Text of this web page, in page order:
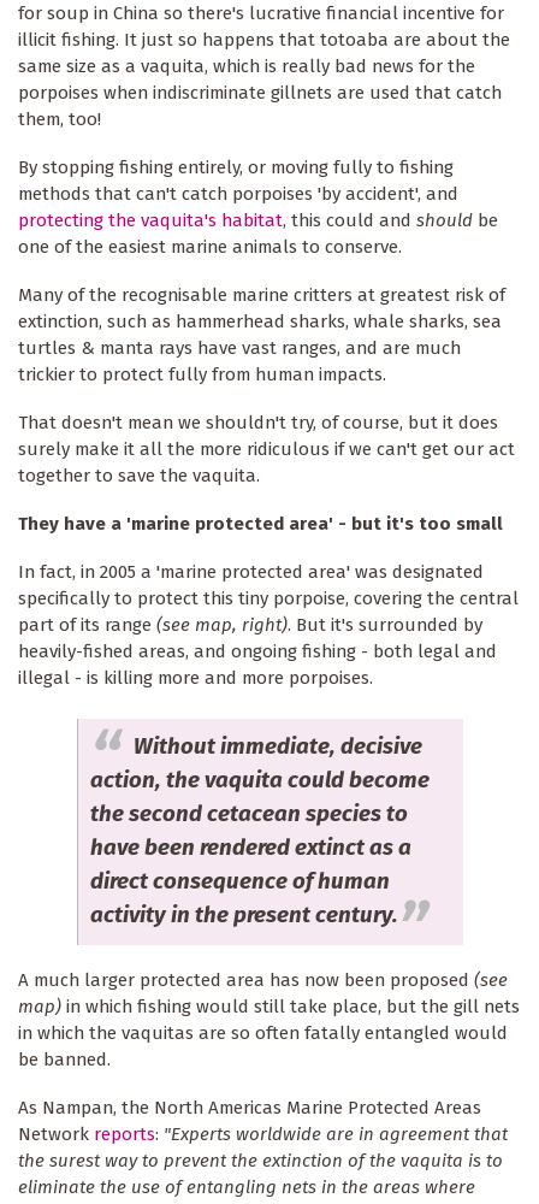
for soup in China so there's lucrative financial incentive for
illicit fishing. It just so happens that totoaba are about the
same size as a vaquita, which is really bad news for the
porpoises when indiscriminate gillnets are used that catch
them, too!
By stopping fishing entirely, or moving fully to fishing
methods that can't catch porpoises 'by accident', and
protecting the vaquita's habitat, this could and should be
one of the easiest marine animals to conserve.
Many of the recognisable marine critters at greatest risk of
extinction, such as hammerhead sharks, whale sharks, sea
turtles & manta rays have vast ranges, and are much
trickier to protect fully from human impacts.
That doesn't mean we shouldn't try, of course, but it does
surely make it all the more ridiculous if we can't get our act
together to save the vaquita.
They have a 'marine protected area' - but it's too small
In fact, in 2005 a 'marine protected area' was designated
specifically to protect this tiny porpoise, covering the central
part of its range (see map, right). But it's surrounded by
heavily-fished areas, and ongoing fishing - both legal and
illegal - is killing more and more porpoises.
Without immediate, decisive
action, the vaquita could become
the second cetacean species to
have been rendered extinct as a
direct consequence of human
activity in the present century.
A much larger protected area has now been proposed (see
map) in which fishing would still take place, but the gill nets
in which the vaquitas are so often fatally entangled would
be banned.
As Nampan, the North Americas Marine Protected Areas
Network reports: "Experts worldwide are in agreement that
the surest way to prevent the extinction of the vaquita is to
eliminate the use of entangling nets in the areas where